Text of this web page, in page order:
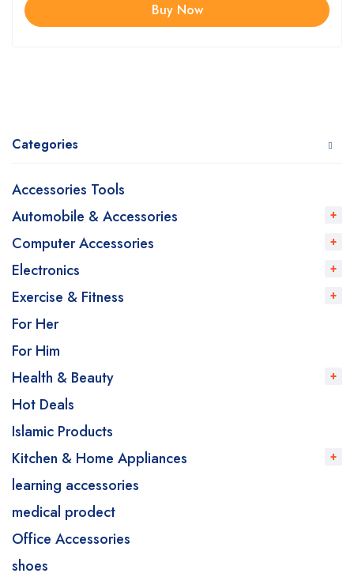
Categories
Accessories Tools
Automobile & Accessories
Computer Accessories
Electronics
Exercise & Fitness
For Her
For Him
Health & Beauty
Hot Deals
Islamic Products
Kitchen & Home Appliances
learning accessories
medical prodect
Office Accessories
shoes
Buy Now